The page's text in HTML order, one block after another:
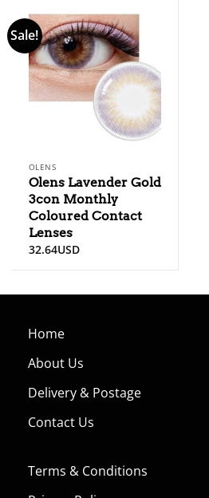
Sale!
OLENS
Olens Lavender Gold
3con Monthly
Coloured Contact
Lenses
32.64USD
Home
About Us
Delivery & Postage
Contact Us
Terms & Conditions